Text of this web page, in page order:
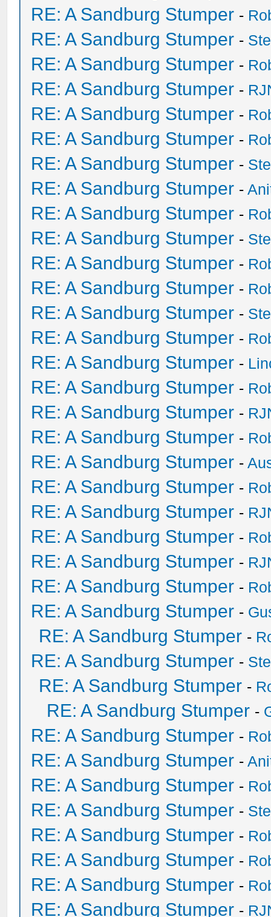
RE: A Sandburg Stumper -
RE: A Sandburg Stumper -
RE: A Sandburg Stumper -
RE: A Sandburg Stumper -
RE: A Sandburg Stumper -
RE: A Sandburg Stumper -
RE: A Sandburg Stumper -
RE: A Sandburg Stumper -
RE: A Sandburg Stumper -
RE: A Sandburg Stumper -
RE: A Sandburg Stumper -
RE: A Sandburg Stumper -
RE: A Sandburg Stumper -
RE: A Sandburg Stumper -
RE: A Sandburg Stumper -
RE: A Sandburg Stumper -
RE: A Sandburg Stumper -
RE: A Sandburg Stumper -
RE: A Sandburg Stumper -
RE: A Sandburg Stumper -
RE: A Sandburg Stumper -
RE: A Sandburg Stumper -
RE: A Sandburg Stumper -
RE: A Sandburg Stumper -
RE: A Sandburg Stumper -
RE: A Sandburg Stumper -
RE: A Sandburg Stumper -
RE: A Sandburg Stumper -
RE: A Sandburg Stumper -
RE: A Sandburg Stumper -
RE: A Sandburg Stumper -
RE: A Sandburg Stumper -
RE: A Sandburg Stumper -
RE: A Sandburg Stumper -
RE: A Sandburg Stumper -
RE: A Sandburg Stumper -
RE: A Sandburg Stumper -